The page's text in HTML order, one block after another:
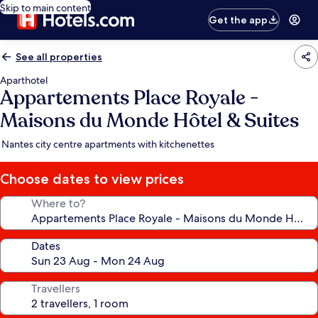
Skip to main content
Get the app
See all properties
Aparthotel
Appartements Place Royale -
Maisons du Monde Hôtel & Suites
Nantes city centre apartments with kitchenettes
Choose dates to view prices
Where to?
Dates
Travellers